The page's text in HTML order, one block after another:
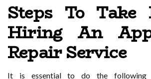
Steps To Take
Hiring An
Repair Service
It is essential to do the following